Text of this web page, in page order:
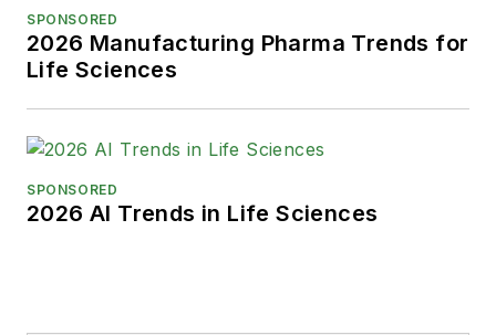
SPONSORED
2026 Manufacturing Pharma Trends for
Life Sciences
SPONSORED
2026 AI Trends in Life Sciences